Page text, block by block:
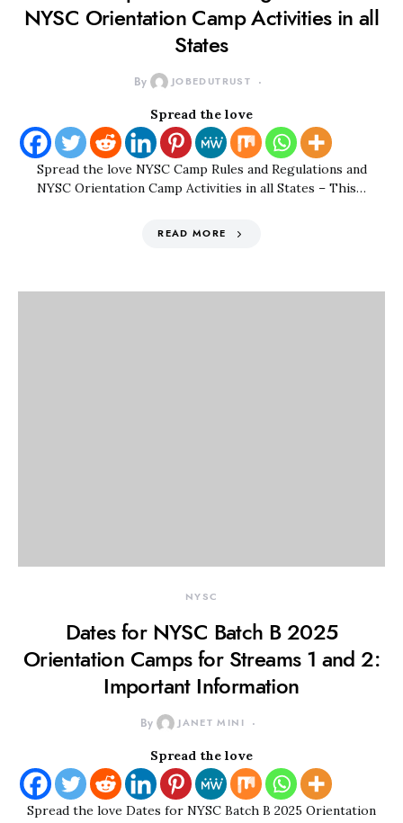
NYSC Orientation Camp Activities in all
States
By JOBEDUTRUST
Spread the love
Spread the love NYSC Camp Rules and Regulations and
NYSC Orientation Camp Activities in all States – This…
READ MORE
NYSC
Dates for NYSC Batch B 2025
Orientation Camps for Streams 1 and 2:
Important Information
By JANET MINI
Spread the love
Spread the love Dates for NYSC Batch B 2025 Orientation